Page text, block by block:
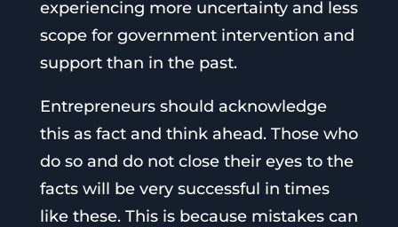
experiencing more uncertainty and less
scope for government intervention and
support than in the past.
Entrepreneurs should acknowledge
this as fact and think ahead. Those who
do so and do not close their eyes to the
facts will be very successful in times
like these. This is because mistakes can